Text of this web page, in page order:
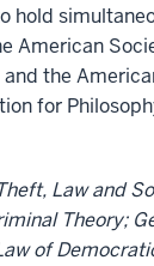
hold
American
the
for
Law and
Theory;
of